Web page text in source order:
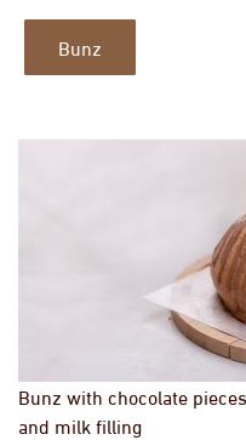
Bunz
Bunz with chocolate
and milk filling